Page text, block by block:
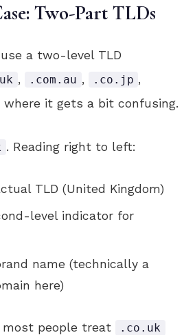
Two-Part TLDs
a two-level TLD
, .com.au , .co.jp ,
where it gets a bit confusing.
. Reading right to left:
TLD (United Kingdom)
level indicator for
name (technically a
here)
people treat .co.uk